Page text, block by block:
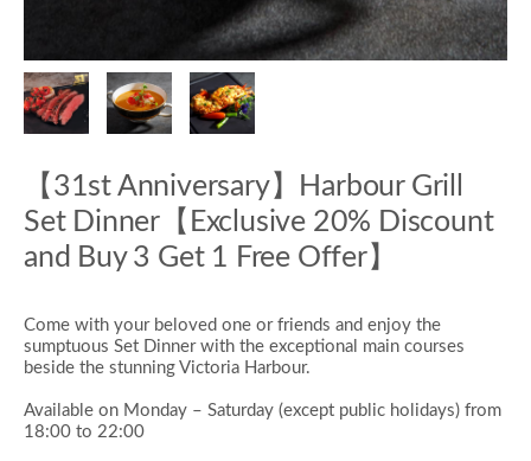
【31st Anniversary】Harbour Grill
Set Dinner【Exclusive 20% Discount
and Buy 3 Get 1 Free Offer】
Come with your beloved one or friends and enjoy the
sumptuous Set Dinner with the exceptional main courses
beside the stunning Victoria Harbour.
Available on Monday – Saturday (except public holidays) from
18:00 to 22:00